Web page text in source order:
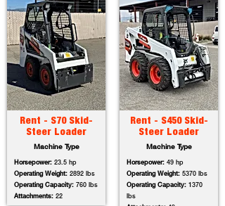
Rent - S70 Skid-
Steer Loader
Machine Type
Horsepower: 23.5 hp
Operating Weight: 2892 lbs
Operating Capacity: 760 lbs
Attachments: 22
Rent - S450 Skid-
Steer Loader
Machine Type
Horsepower: 49 hp
Operating Weight: 5370 lbs
Operating Capacity: 1370
lbs